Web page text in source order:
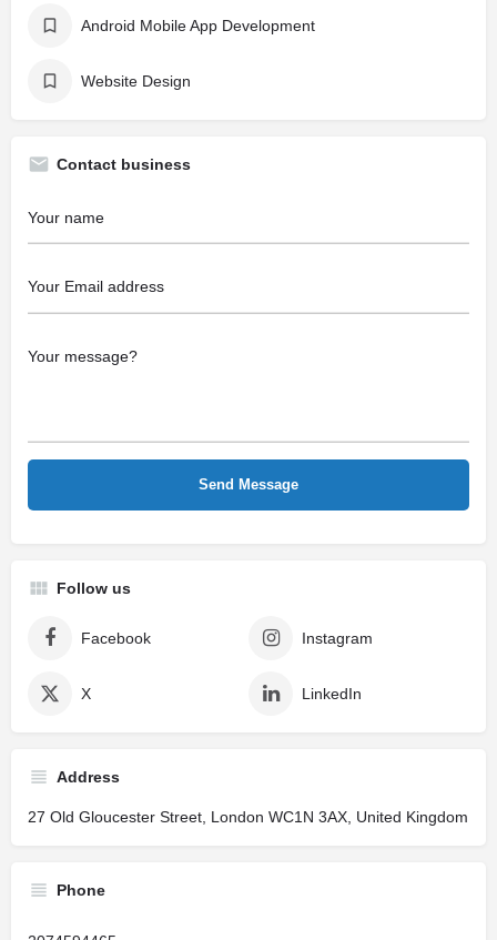
Android Mobile App Development
Website Design
Contact business
Follow us
Facebook Instagram
X LinkedIn
Address
27 Old Gloucester Street, London WC1N 3AX, United Kingdom
Phone